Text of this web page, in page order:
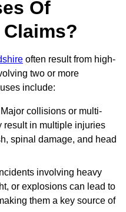
Of
often result from high-
two or more
include:
collisions or multi-
result in multiple injuries
spinal damage, and head
involving heavy
or explosions can lead to
them a key source of